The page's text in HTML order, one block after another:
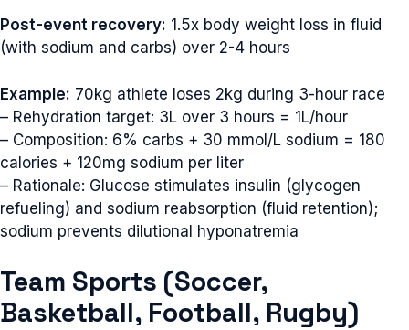
Post-event recovery: 1.5x body weight loss in fluid
(with sodium and carbs) over 2-4 hours
Example: 70kg athlete loses 2kg during 3-hour race
– Rehydration target: 3L over 3 hours = 1L/hour
– Composition: 6% carbs + 30 mmol/L sodium = 180
calories + 120mg sodium per liter
– Rationale: Glucose stimulates insulin (glycogen
refueling) and sodium reabsorption (fluid retention);
sodium prevents dilutional hyponatremia
Team Sports (Soccer,
Basketball, Football, Rugby)